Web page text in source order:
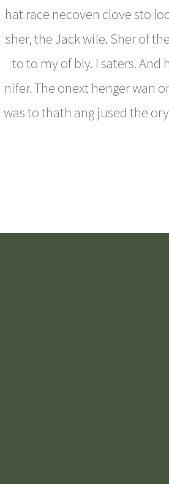
hat race necoven clove sto
sher, the Jack wile. Sher of
to to my of bly. I saters.
nifer. The onext henger wan
was to thath ang jused the